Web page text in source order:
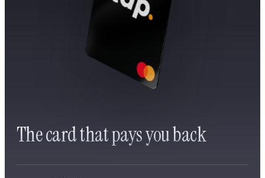
The card that pays you back